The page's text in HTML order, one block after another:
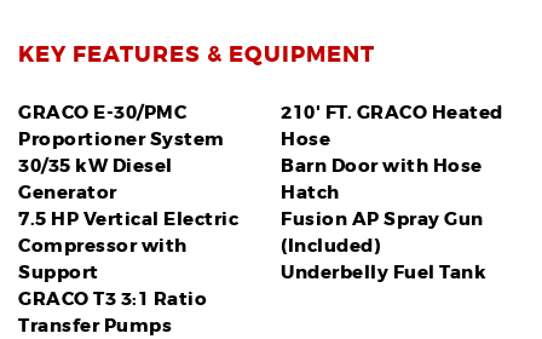
KEY FEATURES & EQUIPMENT
GRACO E-30/PMC
Proportioner System
30/35 kW Diesel
Generator
7.5 HP Vertical Electric
Compressor with
Support
GRACO T3 3:1 Ratio
Transfer Pumps
210' FT. GRACO Heated
Hose
Barn Door with Hose
Hatch
Fusion AP Spray Gun
(Included)
Underbelly Fuel Tank